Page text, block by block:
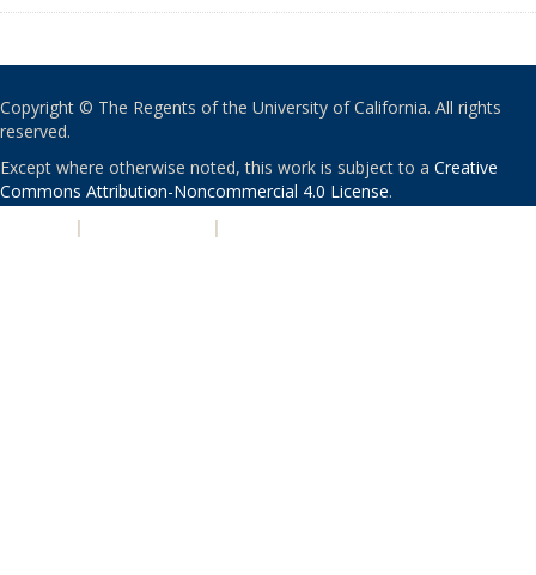
Copyright © The Regents of the University of California. All rights
reserved.
Except where otherwise noted, this work is subject to a Creative
Commons Attribution-Noncommercial 4.0 License.
| |